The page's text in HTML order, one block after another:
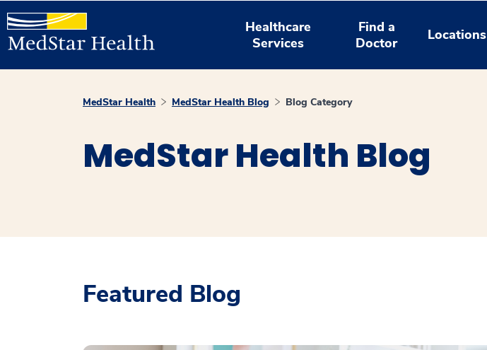
Healthcare
Services
Find a
Doctor
Locations
MedStar Health MedStar Health Blog Blog Category
MedStar Health Blog
Featured Blog